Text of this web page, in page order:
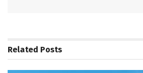
Related Posts